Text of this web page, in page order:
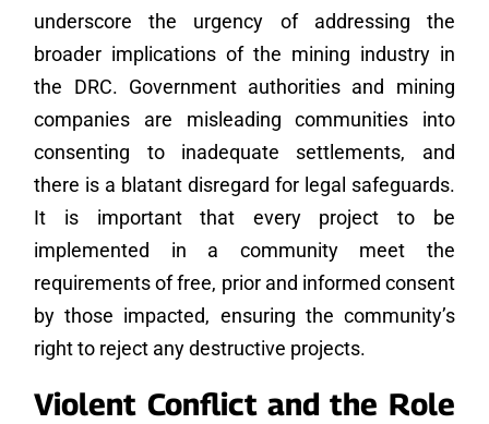
underscore the urgency of addressing the
broader implications of the mining industry in
the DRC. Government authorities and mining
companies are misleading communities into
consenting to inadequate settlements, and
there is a blatant disregard for legal safeguards.
It is important that every project to be
implemented in a community meet the
requirements of free, prior and informed consent
by those impacted, ensuring the community’s
right to reject any destructive projects.
Violent Conflict and the Role